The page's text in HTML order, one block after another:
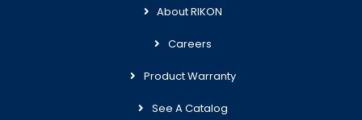
About RIKON
Careers
Product Warranty
See A Catalog